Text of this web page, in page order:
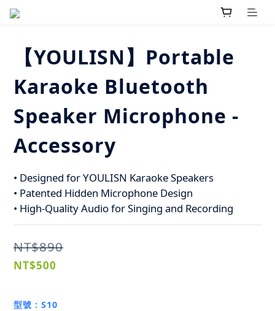
【YOULISN】Portable
Karaoke Bluetooth
Speaker Microphone -
Accessory
• Designed for YOULISN Karaoke Speakers
• Patented Hidden Microphone Design
• High-Quality Audio for Singing and Recording
NT$890
NT$500
型號 : S10